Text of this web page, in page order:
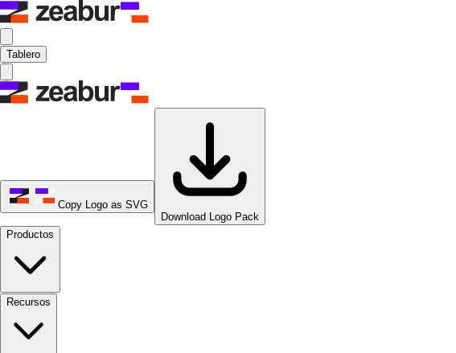
Tablero
Copy Logo as SVG
Download Logo Pack
Productos
Recursos